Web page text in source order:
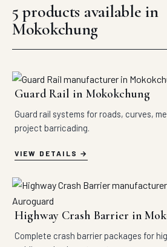
5 products available in
Mokokchung
Guard Rail in Mokokchung
Guard rail systems for roads, curves,
project barricading.
VIEW DETAILS
Highway Crash Barrier in
Complete crash barrier packages for